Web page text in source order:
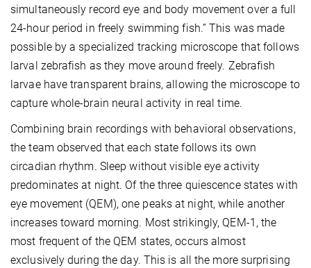
simultaneously record eye and body movement over a full
24-hour period in freely swimming fish.” This was made
possible by a specialized tracking microscope that follows
larval zebrafish as they move around freely. Zebrafish
larvae have transparent brains, allowing the microscope to
capture whole-brain neural activity in real time.
Combining brain recordings with behavioral observations,
the team observed that each state follows its own
circadian rhythm. Sleep without visible eye activity
predominates at night. Of the three quiescence states with
eye movement (QEM), one peaks at night, while another
increases toward morning. Most strikingly, QEM-1, the
most frequent of the QEM states, occurs almost
exclusively during the day. This is all the more surprising